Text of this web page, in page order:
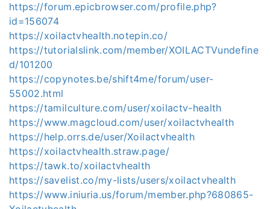
https://forum.epicbrowser.com/profile.php?
id=156074
https://xoilactvhealth.notepin.co/
https://tutorialslink.com/member/XOILACTVundefine
d/101200
https://copynotes.be/shift4me/forum/user-
55002.html
https://tamilculture.com/user/xoilactv-health
https://www.magcloud.com/user/xoilactvhealth
https://help.orrs.de/user/Xoilactvhealth
https://xoilactvhealth.straw.page/
https://tawk.to/xoilactvhealth
https://savelist.co/my-lists/users/xoilactvhealth
https://www.iniuria.us/forum/member.php?680865-